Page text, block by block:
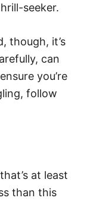
seeker.
though, it’s
can
you’re
follow
at least
than this